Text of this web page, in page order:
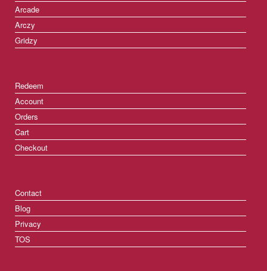
Arcade
Arczy
Gridzy
Redeem
Account
Orders
Cart
Checkout
Contact
Blog
Privacy
TOS